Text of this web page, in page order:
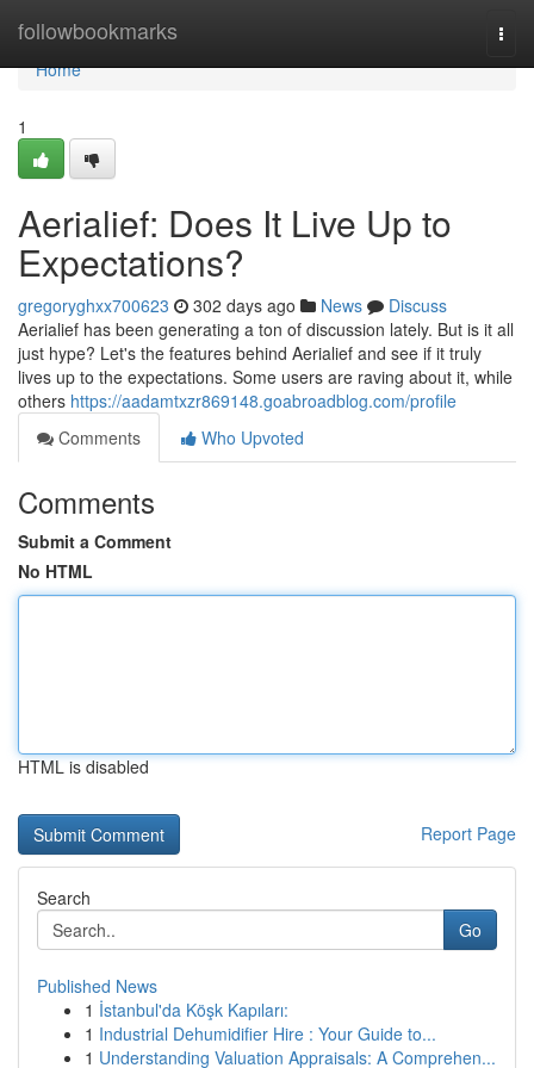
followbookmarks
Home
Home
1
Aerialief: Does It Live Up to
Expectations?
gregoryghxx700623 302 days ago News
Discuss
Aerialief has been generating a ton of discussion lately. But is it all
just hype? Let's the features behind Aerialief and see if it truly
lives up to the expectations. Some users are raving about it, while
others https://aadamtxzr869148.goabroadblog.com/profile
Comments
Who Upvoted
Comments
Submit a Comment
No HTML
HTML is disabled
Report Page
Search
Go
Published News
1 İstanbul'da Köşk Kapıları:
1 Industrial Dehumidifier Hire : Your Guide to...
1 Understanding Valuation Appraisals: A Comprehen...